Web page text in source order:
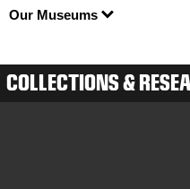
Our Museums
COLLECTIONS &